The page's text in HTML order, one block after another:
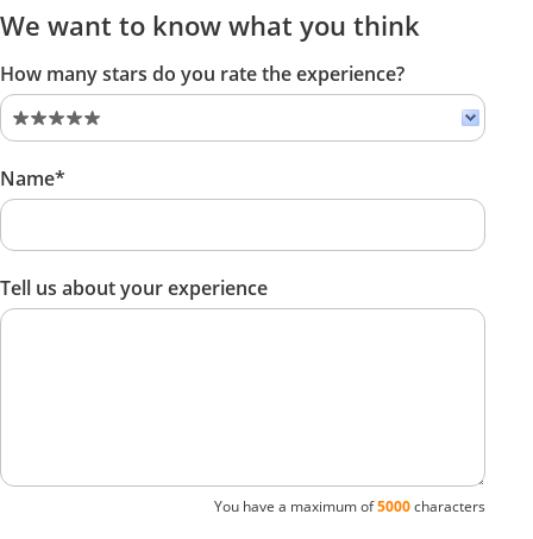
We want to know what you think
How many stars do you rate the experience?
Name*
Tell us about your experience
You have a maximum of5000characters